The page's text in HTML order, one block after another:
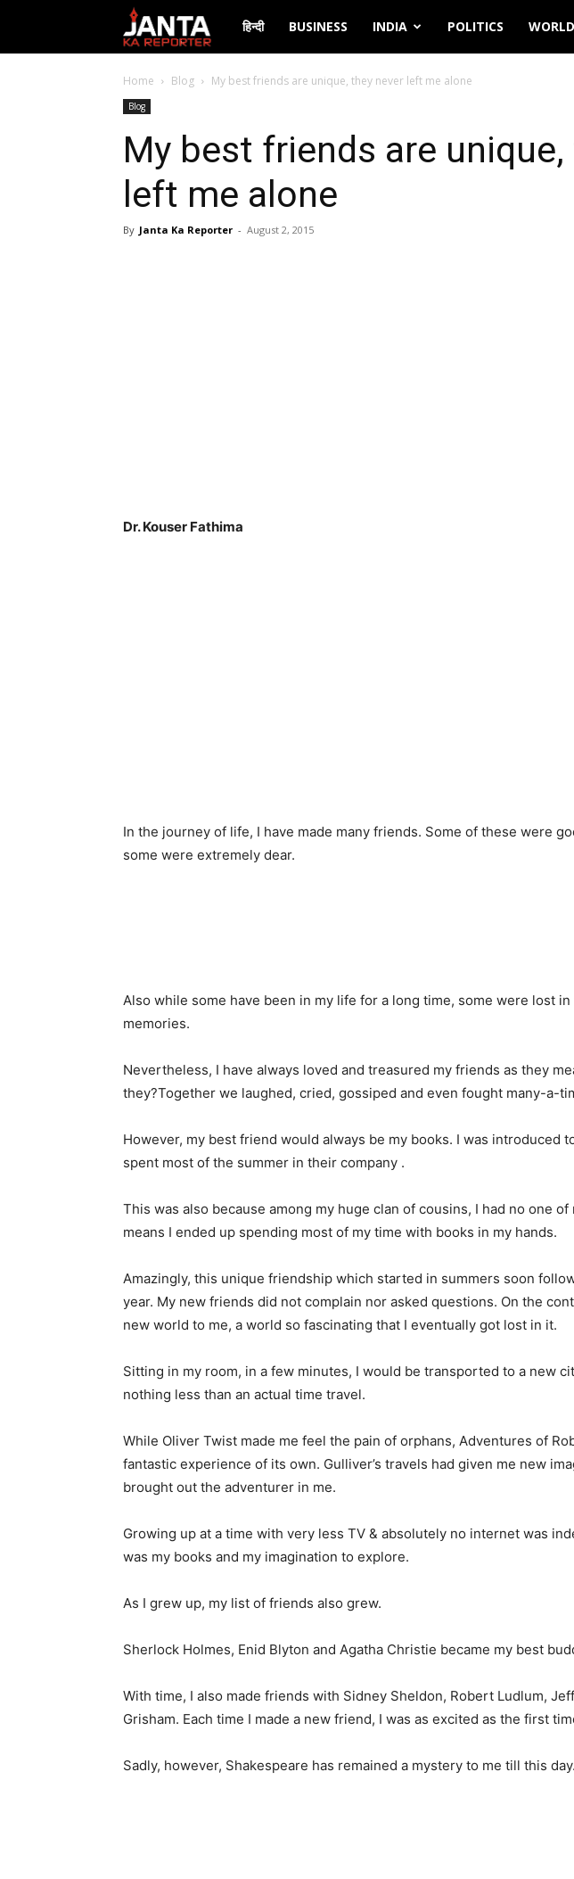
Janta
Ka
Reporter
हिन्दी BUSINESS INDIA POLITICS WORLD
Home Blog My best friends are unique, they never left me alone
Blog
My best friends are
left me alone
By Janta Ka Reporter - August 2, 2015
Dr. Kouser Fathima
In the journey of life, I have made many friends. Some of these were
some were extremely dear.
Also while some have been in my life for a long time, some were lost
memories.
Nevertheless, I have always loved and treasured my friends as they
they?Together we laughed, cried, gossiped and even fought many-a-
However, my best friend would always be my books. I was introduced
spent most of the summer in their company .
This was also because among my huge clan of cousins, I had no one
means I ended up spending most of my time with books in my hands.
Amazingly, this unique friendship which started in summers soon
year. My new friends did not complain nor asked questions. On the
new world to me, a world so fascinating that I eventually got lost in it.
Sitting in my room, in a few minutes, I would be transported to a new
nothing less than an actual time travel.
While Oliver Twist made me feel the pain of orphans, Adventures of
fantastic experience of its own. Gulliver’s travels had given me new
brought out the adventurer in me.
Growing up at a time with very less TV & absolutely no internet was
was my books and my imagination to explore.
As I grew up, my list of friends also grew.
Sherlock Holmes, Enid Blyton and Agatha Christie became my best
With time, I also made friends with Sidney Sheldon, Robert Ludlum,
Grisham. Each time I made a new friend, I was as excited as the first
Sadly, however, Shakespeare has remained a mystery to me till this day.